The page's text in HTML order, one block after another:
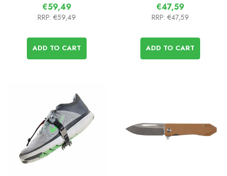
€59,49
RRP: €59,49
ADD TO CART
€47,59
RRP: €47,59
ADD TO CART